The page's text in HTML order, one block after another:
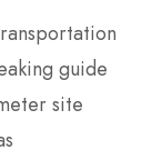
guide
site